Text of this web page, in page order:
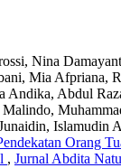
Nina
Mia Afpriana,
Andika, Abdul
Islamudin
Orang
, Jurnal Abdita